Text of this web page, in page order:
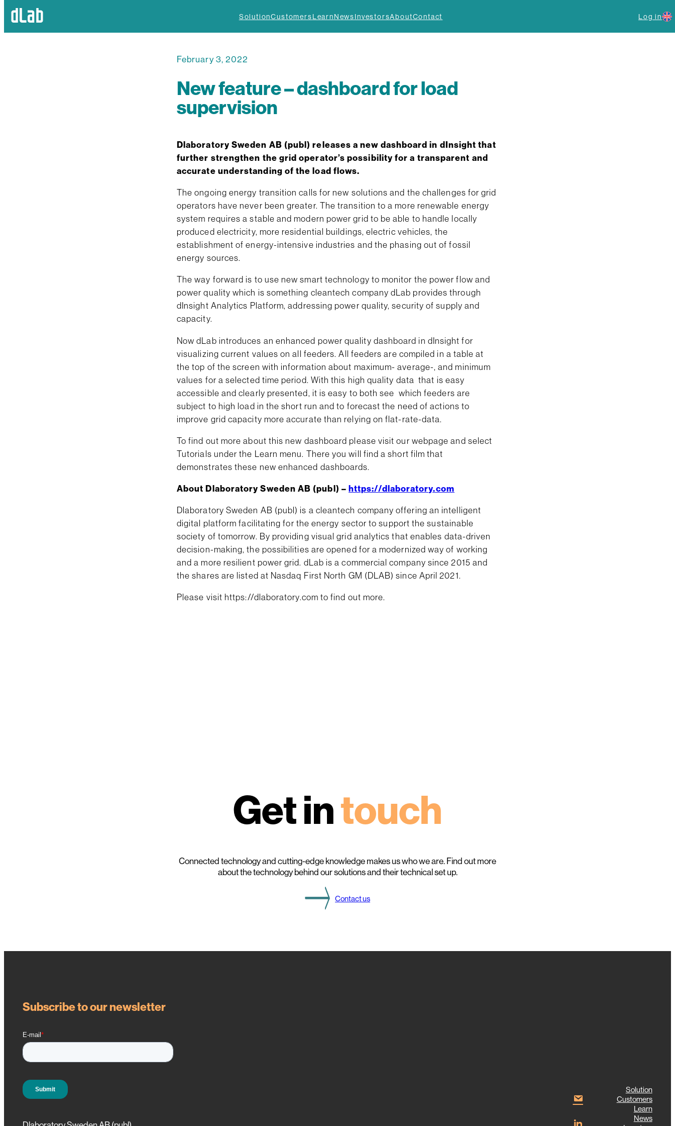
SolutionCustomersLearnNewsInvestorsAboutContact Log in
February 3, 2022
New feature – dashboard for load
supervision
Dlaboratory Sweden AB (publ) releases a new dashboard in dInsight that
further strengthen the grid operator’s possibility for a transparent and
accurate understanding of the load flows.
The ongoing energy transition calls for new solutions and the challenges for grid
operators have never been greater. The transition to a more renewable energy
system requires a stable and modern power grid to be able to handle locally
produced electricity, more residential buildings, electric vehicles, the
establishment of energy-intensive industries and the phasing out of fossil
energy sources.
The way forward is to use new smart technology to monitor the power flow and
power quality which is something cleantech company dLab provides through
dInsight Analytics Platform, addressing power quality, security of supply and
capacity.
Now dLab introduces an enhanced power quality dashboard in dInsight for
visualizing current values on all feeders. All feeders are compiled in a table at
the top of the screen with information about maximum- average-, and minimum
values for a selected time period. With this high quality data that is easy
accessible and clearly presented, it is easy to both see which feeders are
subject to high load in the short run and to forecast the need of actions to
improve grid capacity more accurate than relying on flat-rate-data.
To find out more about this new dashboard please visit our webpage and select
Tutorials under the Learn menu. There you will find a short film that
demonstrates these new enhanced dashboards.
About Dlaboratory Sweden AB (publ) – https://dlaboratory.com
Dlaboratory Sweden AB (publ) is a cleantech company offering an intelligent
digital platform facilitating for the energy sector to support the sustainable
society of tomorrow. By providing visual grid analytics that enables data-driven
decision-making, the possibilities are opened for a modernized way of working
and a more resilient power grid. dLab is a commercial company since 2015 and
the shares are listed at Nasdaq First North GM (DLAB) since April 2021.
Please visit https://dlaboratory.com to find out more.
Get intouch
Connected technology and cutting-edge knowledge makes us who we are. Find out more
about the technology behind our solutions and their technical set up.
Contact us
Subscribe to our newsletter
Solution
Customers
Learn
News